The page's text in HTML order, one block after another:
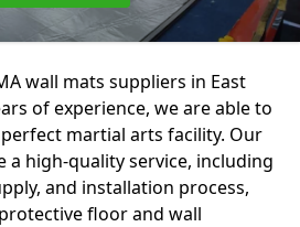
wall mats suppliers in East
of experience, we are able to
martial arts facility. Our
a high-quality service, including
and installation process,
floor and wall